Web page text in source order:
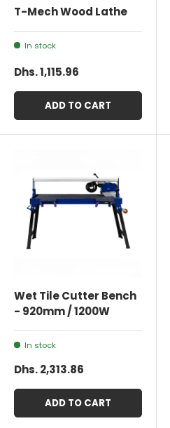
T-Mech Wood Lathe
In stock
Dhs. 1,115.96
ADD TO CART
Wet Tile Cutter Bench
- 920mm / 1200W
In stock
Dhs. 2,313.86
ADD TO CART